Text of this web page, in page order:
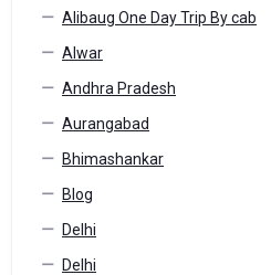
Alibaug One Day Trip By cab
Alwar
Andhra Pradesh
Aurangabad
Bhimashankar
Blog
Delhi
Delhi